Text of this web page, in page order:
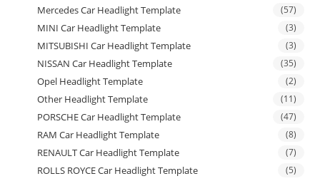
Mercedes Car Headlight Template (57)
MINI Car Headlight Template (3)
MITSUBISHI Car Headlight Template (3)
NISSAN Car Headlight Template (35)
Opel Headlight Template (2)
Other Headlight Template (11)
PORSCHE Car Headlight Template (47)
RAM Car Headlight Template (8)
RENAULT Car Headlight Template (7)
ROLLS ROYCE Car Headlight Template (5)